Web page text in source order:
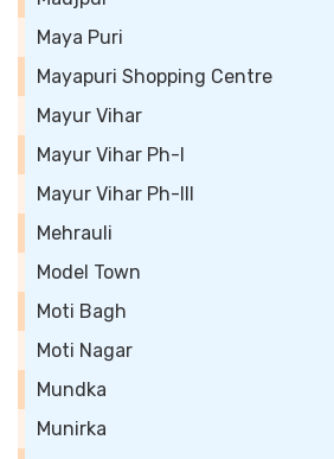
Maya Puri
Mayapuri Shopping Centre
Mayur Vihar
Mayur Vihar Ph-I
Mayur Vihar Ph-III
Mehrauli
Model Town
Moti Bagh
Moti Nagar
Mundka
Munirka